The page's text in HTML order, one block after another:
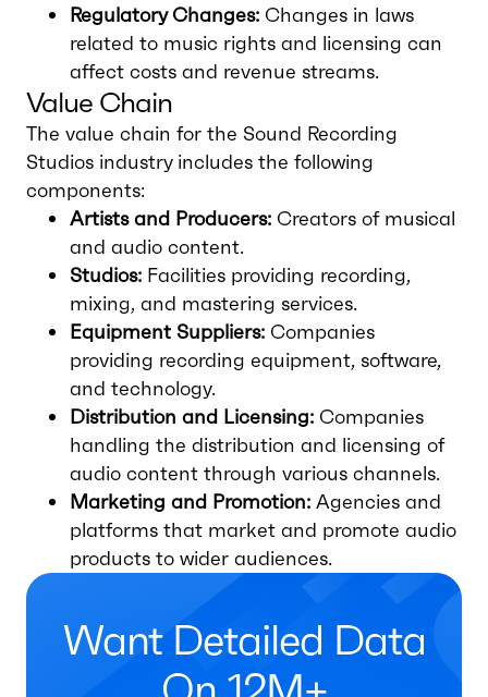
Regulatory Changes: Changes in laws
related to music rights and licensing can
affect costs and revenue streams.
Value Chain
The value chain for the Sound Recording
Studios industry includes the following
components:
Artists and Producers: Creators of musical
and audio content.
Studios: Facilities providing recording,
mixing, and mastering services.
Equipment Suppliers: Companies
providing recording equipment, software,
and technology.
Distribution and Licensing: Companies
handling the distribution and licensing of
audio content through various channels.
Marketing and Promotion: Agencies and
platforms that market and promote audio
products to wider audiences.
Want Detailed Data